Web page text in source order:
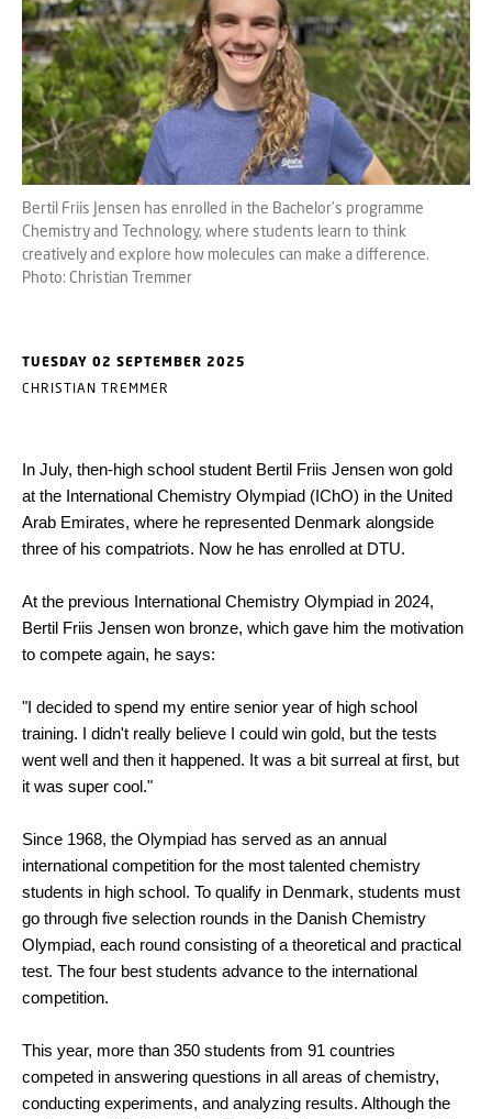
Bertil Friis Jensen has enrolled in the Bachelor’s programme
Chemistry and Technology, where students learn to think
creatively and explore how molecules can make a difference.
Photo: Christian Tremmer
TUESDAY 02 SEPTEMBER 2025
CHRISTIAN TREMMER
In July, then-high school student Bertil Friis Jensen won gold
at the International Chemistry Olympiad (IChO) in the United
Arab Emirates, where he represented Denmark alongside
three of his compatriots. Now he has enrolled at DTU.
At the previous International Chemistry Olympiad in 2024,
Bertil Friis Jensen won bronze, which gave him the motivation
to compete again, he says:
"I decided to spend my entire senior year of high school
training. I didn't really believe I could win gold, but the tests
went well and then it happened. It was a bit surreal at first, but
it was super cool."
Since 1968, the Olympiad has served as an annual
international competition for the most talented chemistry
students in high school. To qualify in Denmark, students must
go through five selection rounds in the Danish Chemistry
Olympiad, each round consisting of a theoretical and practical
test. The four best students advance to the international
competition.
This year, more than 350 students from 91 countries
competed in answering questions in all areas of chemistry,
conducting experiments, and analyzing results. Although the